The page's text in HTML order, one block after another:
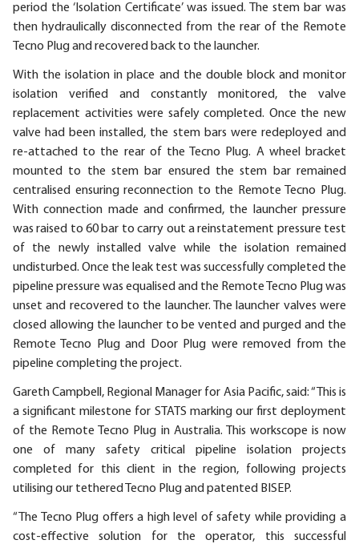
period the ‘Isolation Certificate’ was issued. The stem bar was
then hydraulically disconnected from the rear of the Remote
Tecno Plug and recovered back to the launcher.
With the isolation in place and the double block and monitor
isolation verified and constantly monitored, the valve
replacement activities were safely completed. Once the new
valve had been installed, the stem bars were redeployed and
re-attached to the rear of the Tecno Plug. A wheel bracket
mounted to the stem bar ensured the stem bar remained
centralised ensuring reconnection to the Remote Tecno Plug.
With connection made and confirmed, the launcher pressure
was raised to 60 bar to carry out a reinstatement pressure test
of the newly installed valve while the isolation remained
undisturbed. Once the leak test was successfully completed the
pipeline pressure was equalised and the Remote Tecno Plug was
unset and recovered to the launcher. The launcher valves were
closed allowing the launcher to be vented and purged and the
Remote Tecno Plug and Door Plug were removed from the
pipeline completing the project.
Gareth Campbell, Regional Manager for Asia Pacific, said: “This is
a significant milestone for STATS marking our first deployment
of the Remote Tecno Plug in Australia. This workscope is now
one of many safety critical pipeline isolation projects
completed for this client in the region, following projects
utilising our tethered Tecno Plug and patented BISEP.
“The Tecno Plug offers a high level of safety while providing a
cost-effective solution for the operator, this successful